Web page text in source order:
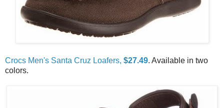
Crocs Men's Santa Cruz Loafers, $27.49. Available in two
colors.